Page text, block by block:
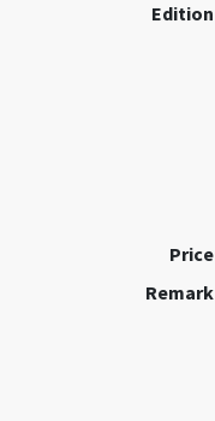
Edition
Price
Remark